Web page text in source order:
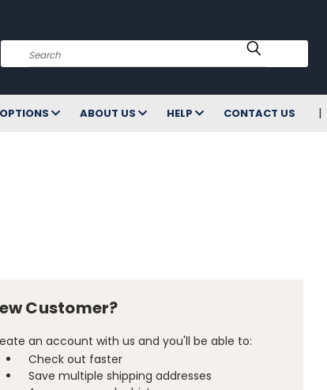
Search
ABOUT US HELP CONTACT US
Customer?
an account with us and you'll be able to:
Check out faster
Save multiple shipping addresses